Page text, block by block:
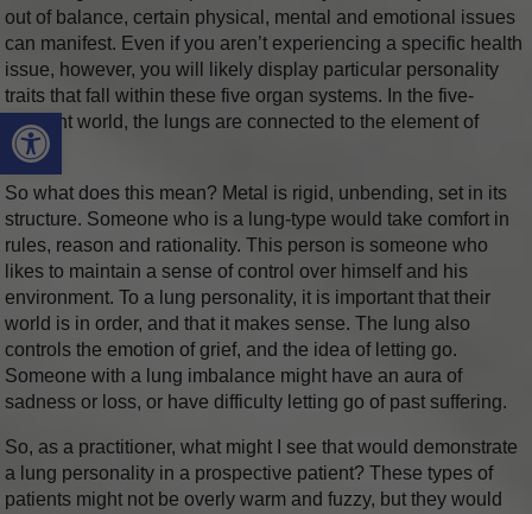
Open toolbar
out of balance, certain physical, mental and emotional issues
can manifest. Even if you aren’t experiencing a specific health
issue, however, you will likely display particular personality
traits that fall within these five organ systems. In the five-
element world, the lungs are connected to the element of
metal.
So what does this mean? Metal is rigid, unbending, set in its
structure. Someone who is a lung-type would take comfort in
rules, reason and rationality. This person is someone who
likes to maintain a sense of control over himself and his
environment. To a lung personality, it is important that their
world is in order, and that it makes sense. The lung also
controls the emotion of grief, and the idea of letting go.
Someone with a lung imbalance might have an aura of
sadness or loss, or have difficulty letting go of past suffering.
So, as a practitioner, what might I see that would demonstrate
a lung personality in a prospective patient? These types of
patients might not be overly warm and fuzzy, but they would